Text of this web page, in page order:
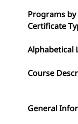
Programs
Certificate
Alphabetical
Course
General